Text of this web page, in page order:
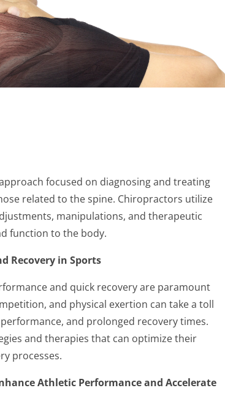
focused on diagnosing and treating
related to the spine. Chiropractors utilize
manipulations, and therapeutic
function to the body.
Recovery in Sports
and quick recovery are paramount
and physical exertion can take a toll
and prolonged recovery times.
and therapies that can optimize their
processes.
Athletic Performance and Accelerate